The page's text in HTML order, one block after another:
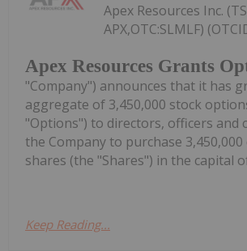
Apex Resources Grants
Apex Resources Inc.
APX,OTC:SLMLF)
"Company") announces that it has
aggregate of 3,450,000 stock
"Options") to directors, officers and
the Company to purchase
shares (the "Shares") in the capital
Keep Reading...